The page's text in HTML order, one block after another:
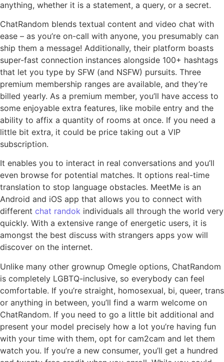
anything, whether it is a statement, a query, or a secret.
ChatRandom blends textual content and video chat with
ease – as you’re on-call with anyone, you presumably can
ship them a message! Additionally, their platform boasts
super-fast connection instances alongside 100+ hashtags
that let you type by SFW (and NSFW) pursuits. Three
premium membership ranges are available, and they’re
billed yearly. As a premium member, you’ll have access to
some enjoyable extra features, like mobile entry and the
ability to affix a quantity of rooms at once. If you need a
little bit extra, it could be price taking out a VIP
subscription.
It enables you to interact in real conversations and you’ll
even browse for potential matches. It options real-time
translation to stop language obstacles. MeetMe is an
Android and iOS app that allows you to connect with
different chat randok individuals all through the world very
quickly. With a extensive range of energetic users, it is
amongst the best discuss with strangers apps yow will
discover on the internet.
Unlike many other grownup Omegle options, ChatRandom
is completely LGBTQ-inclusive, so everybody can feel
comfortable. If you’re straight, homosexual, bi, queer, trans
or anything in between, you’ll find a warm welcome on
ChatRandom. If you need to go a little bit additional and
present your model precisely how a lot you’re having fun
with your time with them, opt for cam2cam and let them
watch you. If you’re a new consumer, you’ll get a hundred